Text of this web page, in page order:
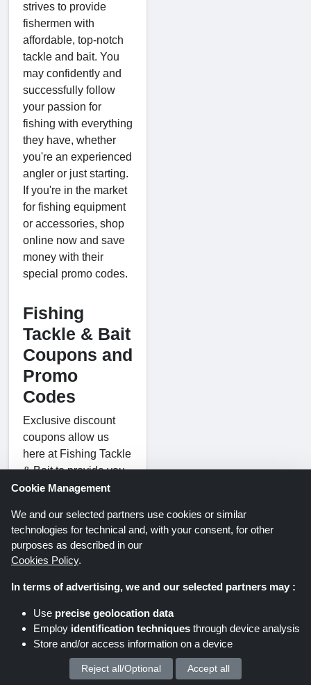
strives to provide
fishermen with
affordable, top-notch
tackle and bait. You
may confidently and
successfully follow
your passion for
fishing with everything
they have, whether
you're an experienced
angler or just starting.
If you're in the market
for fishing equipment
or accessories, shop
online now and save
money with their
special promo codes.
Fishing
Tackle & Bait
Coupons and
Promo
Codes
Exclusive discount
coupons allow us
here at Fishing Tackle
& Bait to provide you
with fantastic savings
They offer a coupon
code that will help you
save on your next
what kind of fishing
pike, carp, fly, or sea.
Use Fishing Tackle &
save money on a
Cookie Management
We and our selected partners use cookies or similar
technologies for technical and, with your consent, for other
purposes as described in our
Cookies Policy.
In terms of advertising, we and our selected partners may :
Use precise geolocation data
Employ identification techniques through device analysis
Store and/or access information on a device
We process your personal data for :
Reject all/Optional Accept all